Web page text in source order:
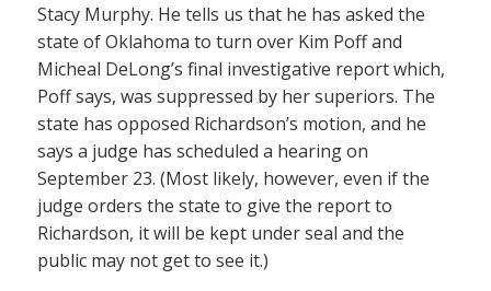
Stacy Murphy. He tells us that he has asked the
state of Oklahoma to turn over Kim Poff and
Micheal DeLong’s final investigative report which,
Poff says, was suppressed by her superiors. The
state has opposed Richardson’s motion, and he
says a judge has scheduled a hearing on
September 23. (Most likely, however, even if the
judge orders the state to give the report to
Richardson, it will be kept under seal and the
public may not get to see it.)